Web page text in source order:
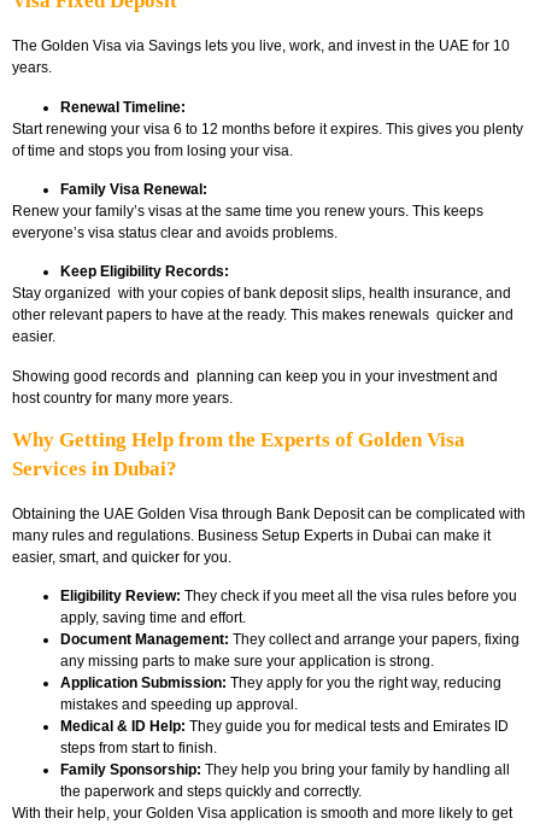
The Golden Visa via Savings lets you live, work, and invest in the UAE for 10
years.
Renewal Timeline:
Start renewing your visa 6 to 12 months before it expires. This gives you plenty
of time and stops you from losing your visa.
Family Visa Renewal:
Renew your family’s visas at the same time you renew yours. This keeps
everyone’s visa status clear and avoids problems.
Keep Eligibility Records:
Stay organized with your copies of bank deposit slips, health insurance, and
other relevant papers to have at the ready. This makes renewals quicker and
easier.
Showing good records and planning can keep you in your investment and
host country for many more years.
Why Getting Help from the Experts of Golden Visa
Services in Dubai?
Obtaining the UAE Golden Visa through Bank Depositcan be complicated with
many rules and regulations. Business Setup Experts in Dubai can make it
easier, smart, and quicker for you.
Eligibility Review: They check if you meet all the visa rules before you
apply, saving time and effort.
Document Management: They collect and arrange your papers, fixing
any missing parts to make sure your application is strong.
Application Submission: They apply for you the right way, reducing
mistakes and speeding up approval.
Medical & ID Help: They guide you for medical tests and Emirates ID
steps from start to finish.
Family Sponsorship: They help you bring your family by handling all
the paperwork and steps quickly and correctly.
With their help, your Golden Visa application is smooth and more likely to get